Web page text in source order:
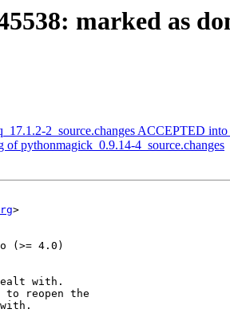
marked as
2_source.changes ACCEPTED into
of pythonmagick_0.9.14-4_source.changes
>
(>= 4.0)
with.
reopen the